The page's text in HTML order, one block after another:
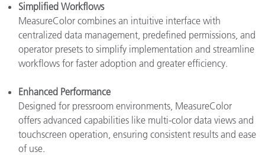
Simplified Workflows
MeasureColor combines an intuitive interface with
centralized data management, predefined permissions, and
operator presets to simplify implementation and streamline
workflows for faster adoption and greater efficiency.
Enhanced Performance
Designed for pressroom environments, MeasureColor
offers advanced capabilities like multi-color data views and
touchscreen operation, ensuring consistent results and ease
of use.